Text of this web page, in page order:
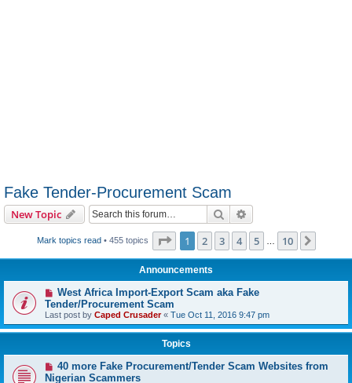
Fake Tender-Procurement Scam
New Topic Search
Mark topics read• 455 topics Page 1of 10
1 2 3 4 5 10
Announcements
West Africa Import-Export Scam aka Fake
Tender/Procurement Scam
Last post by Caped Crusader« Tue Oct 11, 2016 9:47 pm
Topics
40 more Fake Procurement/Tender Scam Websites from
Nigerian Scammers